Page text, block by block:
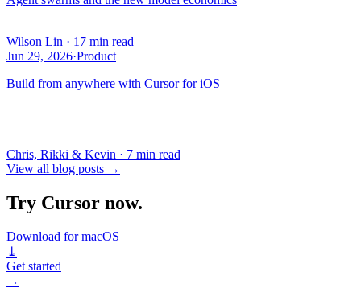
Wilson Lin · 17 min read
Jun 29, 2026·Product
Build from anywhere with Cursor for iOS
Chris, Rikki & Kevin · 7 min read
View all blog posts →
Try Cursor now.
Download for macOS
⤓
Get started
→